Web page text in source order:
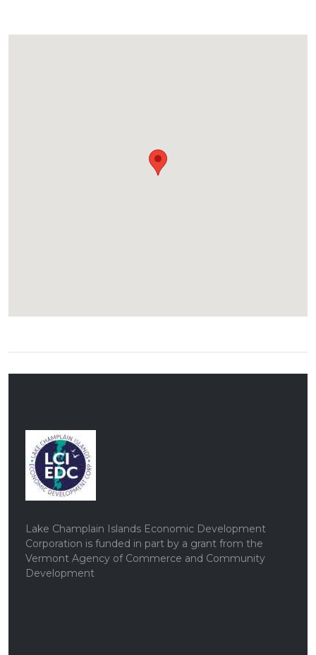
Lake Champlain Islands Economic Development
Corporation is funded in part by a grant from the
Vermont Agency of Commerce and Community
Development